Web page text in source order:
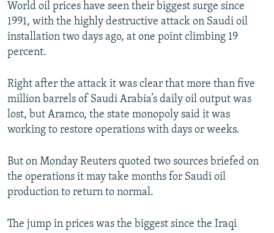
World oil prices have seen their biggest surge since
1991, with the highly destructive attack on Saudi oil
installation two days ago, at one point climbing 19
percent.
Right after the attack it was clear that more than five
million barrels of Saudi Arabia’s daily oil output was
lost, but Aramco, the state monopoly said it was
working to restore operations with days or weeks.
But on Monday Reuters quoted two sources briefed on
the operations it may take months for Saudi oil
production to return to normal.
The jump in prices was the biggest since the Iraqi